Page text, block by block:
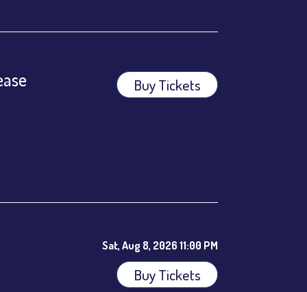
Buy Tickets
Sat, Aug 8, 2026 11:00 PM
Buy Tickets